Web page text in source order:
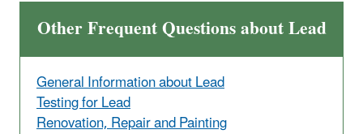
Other Frequent Questions about Lead
General Information about Lead
Testing for Lead
Renovation, Repair and Painting